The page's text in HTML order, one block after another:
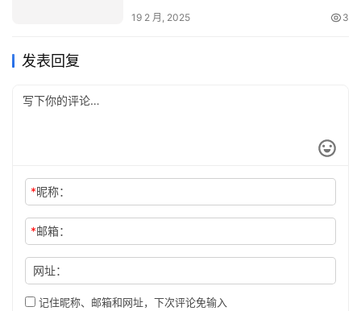
19 2 月, 2025 3
发表回复
*昵称：
*邮箱：
网址：
记住昵称、邮箱和网址，下次评论免输入